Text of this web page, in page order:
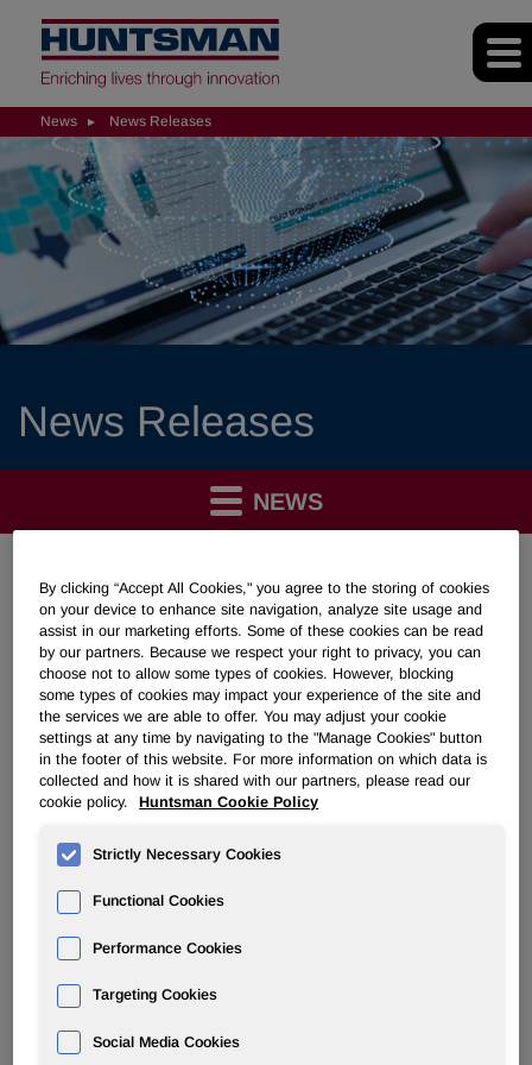
News News Releases
News Releases
NEWS
Huntsman Announces First Quarter
2021 Common Dividend and 2021
Annual Meeting of Stockholders
Download as PDF
February 25, 2021 7:37pm EST
THE WOODLANDS, Texas, Feb. 25, 2021 /PRNewswire/ -
that its board of directors has declared a $0.1625 per share
payable on March 31, 2021, to stockholders of record as of
March 15, 2021.
Huntsman Corporation also announced today that due to
continued health concerns associated with the coronavirus
(COVID-19) pandemic, the Company will hold its 2021
Annual Meeting of Stockholders in virtual meeting format
By clicking “Accept All Cookies," you agree to the storing of cookies
on your device to enhance site navigation, analyze site usage and
assist in our marketing efforts. Some of these cookies can be read
by our partners. Because we respect your right to privacy, you can
choose not to allow some types of cookies. However, blocking
some types of cookies may impact your experience of the site and
the services we are able to offer. You may adjust your cookie
settings at any time by navigating to the "Manage Cookies" button
in the footer of this website. For more information on which data is
collected and how it is shared with our partners, please read our
cookie policy.
Huntsman Cookie Policy
Strictly Necessary Cookies
Functional Cookies
Performance Cookies
Targeting Cookies
Social Media Cookies